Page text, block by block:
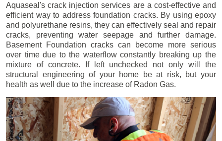
Aquaseal's crack injection services are a cost-effective and
efficient way to address foundation cracks. By using epoxy
and polyurethane resins, they can effectively seal and repair
cracks, preventing water seepage and further damage.
Basement Foundation cracks can become more serious
over time due to the waterflow constantly breaking up the
mixture of concrete. If left unchecked not only will the
structural engineering of your home be at risk, but your
health as well due to the increase of Radon Gas.